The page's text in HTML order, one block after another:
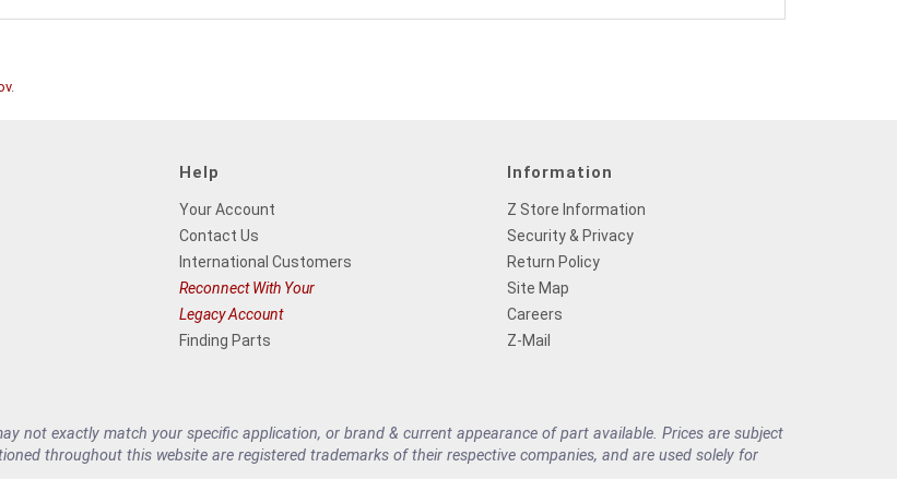
.
Help
Your Account
Contact Us
International Customers
Reconnect With Your
Legacy Account
Finding Parts
Information
Z Store Information
Security & Privacy
Return Policy
Site Map
Careers
Z-Mail
not exactly match your specific application, or brand & current appearance of part available. Prices are subject
throughout this website are registered trademarks of their respective companies, and are used solely for